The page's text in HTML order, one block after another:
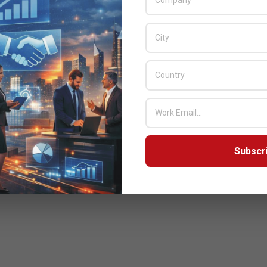
they can’t
in demand
especially
(VMs),
Virtual Machines,